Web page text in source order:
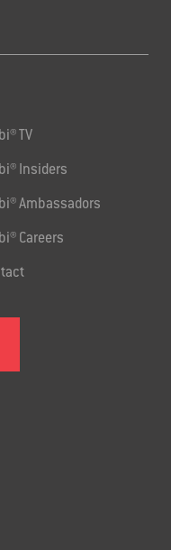
TV
Insiders
Ambassadors
Careers